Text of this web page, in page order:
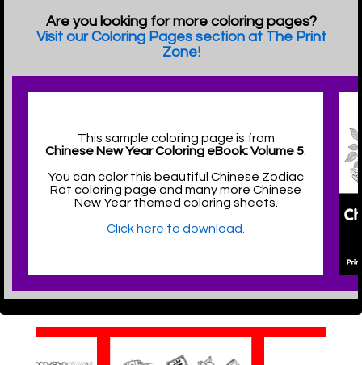
Are you looking for more coloring pages?
Visit our Coloring Pages section at The Print
Zone!
This sample coloring page is from
Chinese New Year Coloring eBook: Volume 5
You can color this beautiful Chinese Zodiac
Rat coloring page and many more Chinese
New Year themed coloring sheets.
Click here to download.